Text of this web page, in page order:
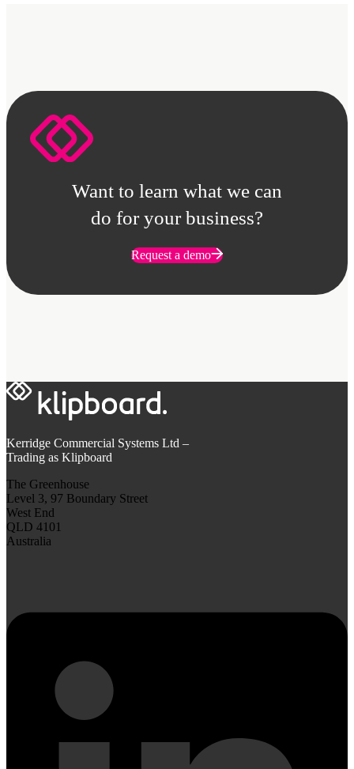
Want to learn what we can
do for your business?
Request a demo
Kerridge Commercial Systems Ltd –
Trading as Klipboard
The Greenhouse
Level 3, 97 Boundary Street
West End
QLD 4101
Australia